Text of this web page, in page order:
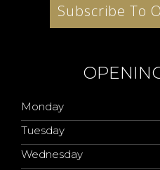
Subscribe To
Monday
Tuesday
Wednesday